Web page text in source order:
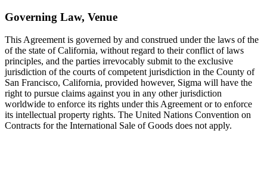
Governing Law, Venue
This Agreement is governed by and construed under the laws of the
of the state of California, without regard to their conflict of laws
principles, and the parties irrevocably submit to the exclusive
jurisdiction of the courts of competent jurisdiction in the County of
San Francisco, California, provided however, Sigma will have the
right to pursue claims against you in any other jurisdiction
worldwide to enforce its rights under this Agreement or to enforce
its intellectual property rights. The United Nations Convention on
Contracts for the International Sale of Goods does not apply.